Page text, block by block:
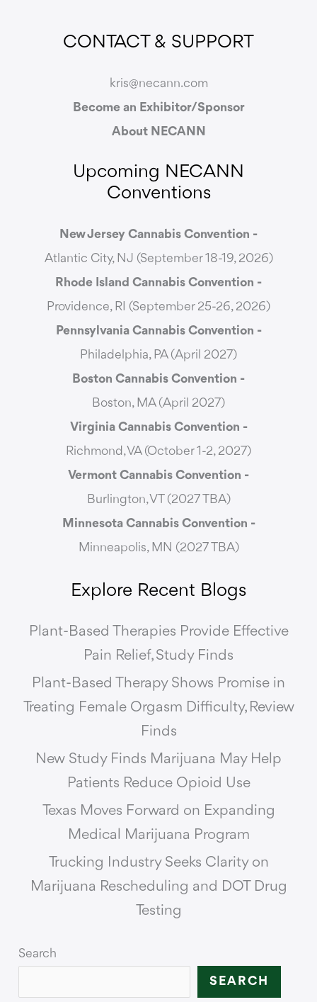
CONTACT & SUPPORT
kris@necann.com
Become an Exhibitor/Sponsor
About NECANN
Upcoming NECANN
Conventions
New Jersey Cannabis Convention -
Atlantic City, NJ (September 18-19, 2026)
Rhode Island Cannabis Convention -
Providence, RI (September 25-26, 2026)
Pennsylvania Cannabis Convention -
Philadelphia, PA (April 2027)
Boston Cannabis Convention -
Boston, MA (April 2027)
Virginia Cannabis Convention -
Richmond, VA (October 1-2, 2027)
Vermont Cannabis Convention -
Burlington, VT (2027 TBA)
Minnesota Cannabis Convention -
Minneapolis, MN (2027 TBA)
Explore Recent Blogs
Plant-Based Therapies Provide Effective
Pain Relief, Study Finds
Plant-Based Therapy Shows Promise in
Treating Female Orgasm Difficulty, Review
Finds
New Study Finds Marijuana May Help
Patients Reduce Opioid Use
Texas Moves Forward on Expanding
Medical Marijuana Program
Trucking Industry Seeks Clarity on
Marijuana Rescheduling and DOT Drug
Testing
Search
SEARCH